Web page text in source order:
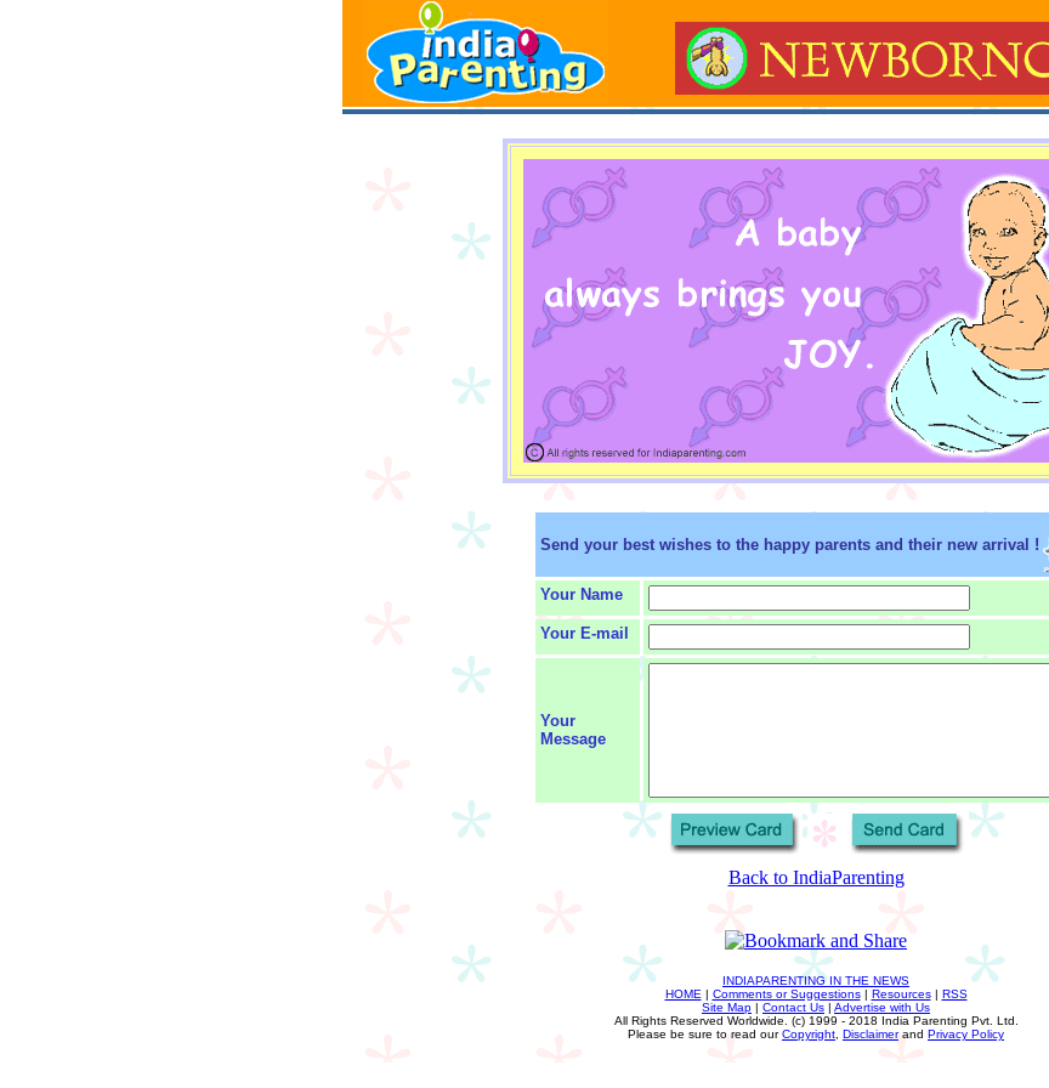
Send your best wishes to the happy parents and their new arrival !
Your Name
Your E-mail
Your
Message
Back to IndiaParenting
INDIAPARENTING IN THE NEWS
HOME | Comments or Suggestions| Resources| RSS
Site Map | Contact Us | Advertise with Us
All Rights Reserved Worldwide. (c) 1999 - 2018 India Parenting Pvt. Ltd.
Please be sure to read ourCopyright Disclaimerand Privacy Policy